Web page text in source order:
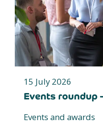
15 July 2026
Events roundup
Events and awards